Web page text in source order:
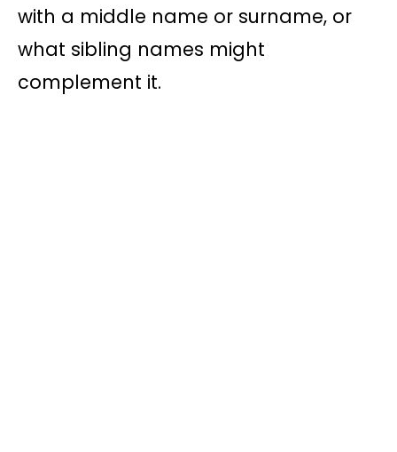
with a middle name or surname, or
what sibling names might
complement it.